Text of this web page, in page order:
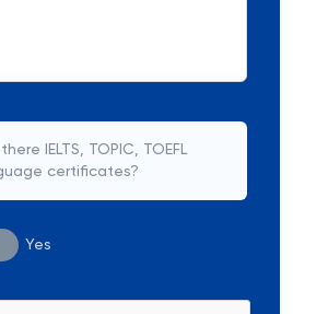
IELTS, TOPIC, TOEFL
certificates?
Yes